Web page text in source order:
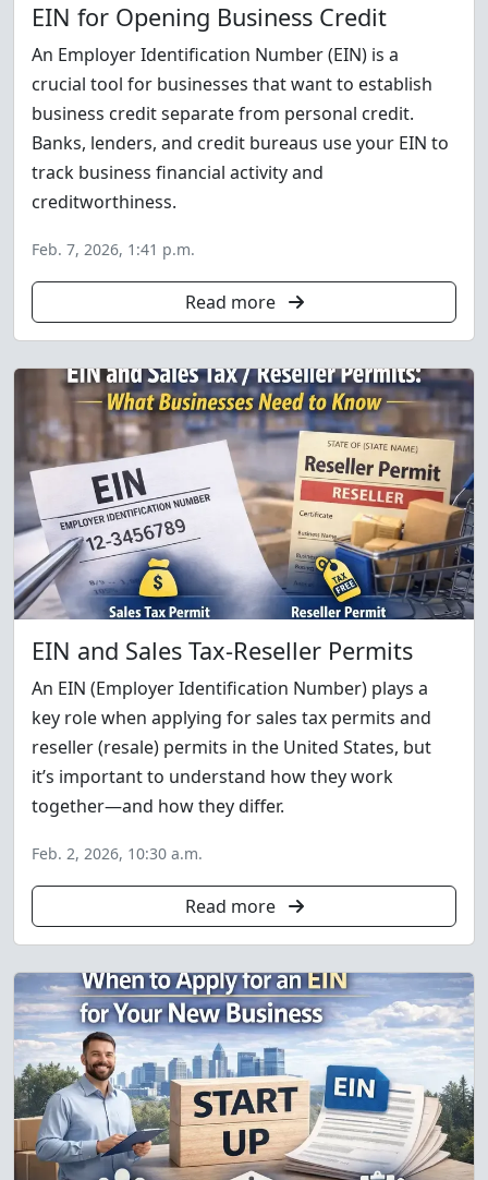
EIN for Opening Business Credit
An Employer Identification Number (EIN) is a
crucial tool for businesses that want to establish
business credit separate from personal credit.
Banks, lenders, and credit bureaus use your EIN to
track business financial activity and
creditworthiness.
Feb. 7, 2026, 1:41 p.m.
Read more
EIN and Sales Tax-Reseller Permits
An EIN (Employer Identification Number) plays a
key role when applying for sales tax permits and
reseller (resale) permits in the United States, but
it’s important to understand how they work
together—and how they differ.
Feb. 2, 2026, 10:30 a.m.
Read more